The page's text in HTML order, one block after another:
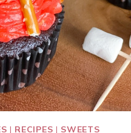
| RECIPES | SWEETS